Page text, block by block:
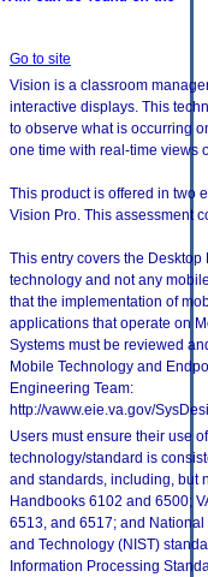
Go to site
Vision is a classroom
interactive displays. This
to observe what is occurring
one time with real-time views
This product is offered in two
Vision Pro. This assessment
This entry covers the Desktop
technology and not any
that the implementation of
applications that operate on
Systems must be reviewed
Mobile Technology and
Engineering Team:
http://vaww.eie.va.gov/
Users must ensure their use
technology/standard is
and standards, including, but
Handbooks 6102 and 6500;
6513, and 6517; and National
and Technology (NIST)
Information Processing